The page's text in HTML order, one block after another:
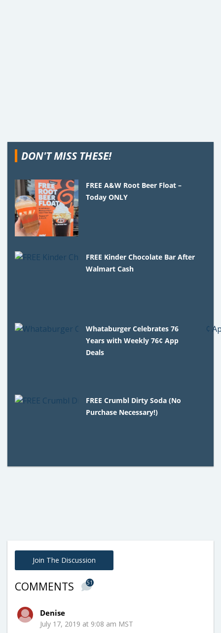
DON'T MISS THESE!
FREE A&W Root Beer Float –
Today ONLY
FREE Kinder Chocolate Bar After
Walmart Cash
Whataburger Celebrates 76
Years with Weekly 76¢ App
Deals
FREE Crumbl Dirty Soda (No
Purchase Necessary!)
Join The Discussion
COMMENTS 51
Denise
July 17, 2019 at 9:08 am MST